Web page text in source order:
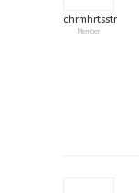
chrmhrtsstr
Member